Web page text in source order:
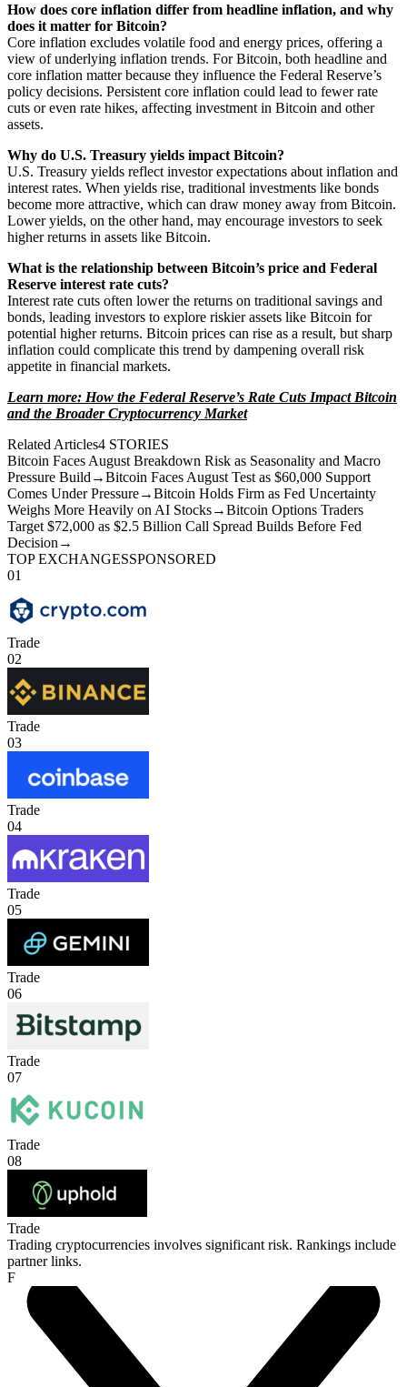
How does core inflation differ from headline inflation, and why
does it matter for Bitcoin?
Core inflation excludes volatile food and energy prices, offering a
view of underlying inflation trends. For Bitcoin, both headline and
core inflation matter because they influence the Federal Reserve’s
policy decisions. Persistent core inflation could lead to fewer rate
cuts or even rate hikes, affecting investment in Bitcoin and other
assets.
Why do U.S. Treasury yields impact Bitcoin?
U.S. Treasury yields reflect investor expectations about inflation and
interest rates. When yields rise, traditional investments like bonds
become more attractive, which can draw money away from Bitcoin.
Lower yields, on the other hand, may encourage investors to seek
higher returns in assets like Bitcoin.
What is the relationship between Bitcoin’s price and Federal
Reserve interest rate cuts?
Interest rate cuts often lower the returns on traditional savings and
bonds, leading investors to explore riskier assets like Bitcoin for
potential higher returns. Bitcoin prices can rise as a result, but sharp
inflation could complicate this trend by dampening overall risk
appetite in financial markets.
Learn more: How the Federal Reserve’s Rate Cuts Impact Bitcoin
and the Broader Cryptocurrency Market
Related Articles4 STORIES
Bitcoin Faces August Breakdown Risk as Seasonality and Macro
Pressure Build →Bitcoin Faces August Test as $60,000 Support
Comes Under Pressure→Bitcoin Holds Firm as Fed Uncertainty
Weighs More Heavily on AI Stocks→Bitcoin Options Traders
Target $72,000 as $2.5 Billion Call Spread Builds Before Fed
Decision →
TOP EXCHANGESSPONSORED
01
Trade
02
Trade
03
Trade
04
Trade
05
Trade
06
Trade
07
Trade
08
Trade
Trading cryptocurrencies involves significant risk. Rankings include
partner links.
F